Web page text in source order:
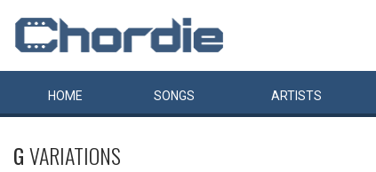
HOME SONGS ARTISTS
GVARIATIONS